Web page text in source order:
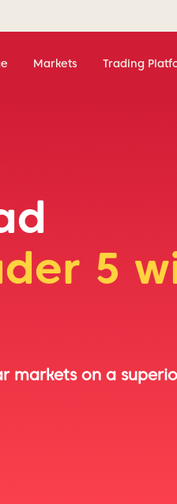
Markets Trading
5
markets on a